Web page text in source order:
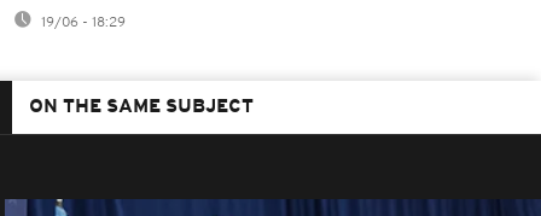
19/06 - 18:29
ON THE SAME SUBJECT